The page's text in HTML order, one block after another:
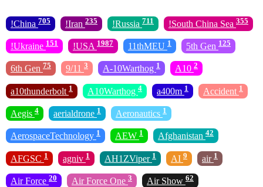
!China 705 !Iran 235 !Russia 711 !South China Sea 355
!Ukraine 151 !USA 1987 11thMEU 1 5th Gen 125
6th Gen 75 9/11 3 A-10Warthog 1 A10 2
a10thunderbolt 1 A10Warthog 4 a400m 1 Accident 1
Aegis 4 aerialdrone 1 Aeronautics 1
AerospaceTechnology 1 AEW 1 Afghanistan 42
AFGSC 1 agniv 1 AH1ZViper 1 AI 9 air 1
Air Force 20 Air Force One 3 Air Show 62